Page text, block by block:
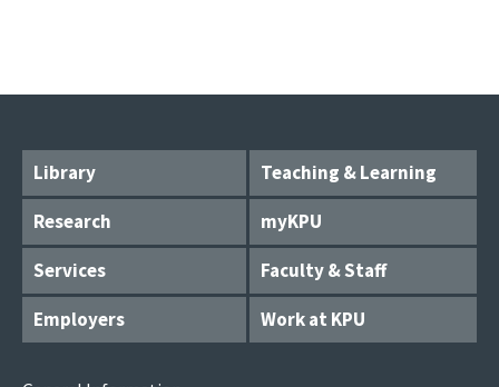
Library
Teaching & Learning
Research
myKPU
Services
Faculty & Staff
Employers
Work at KPU